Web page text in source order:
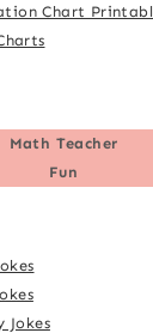
Chart
Math Teacher
Fun
Jokes